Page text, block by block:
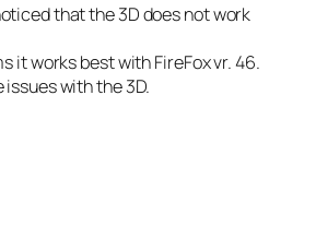
that the 3D does not work
it works best with FireFox vr. 46.
issues with the 3D.